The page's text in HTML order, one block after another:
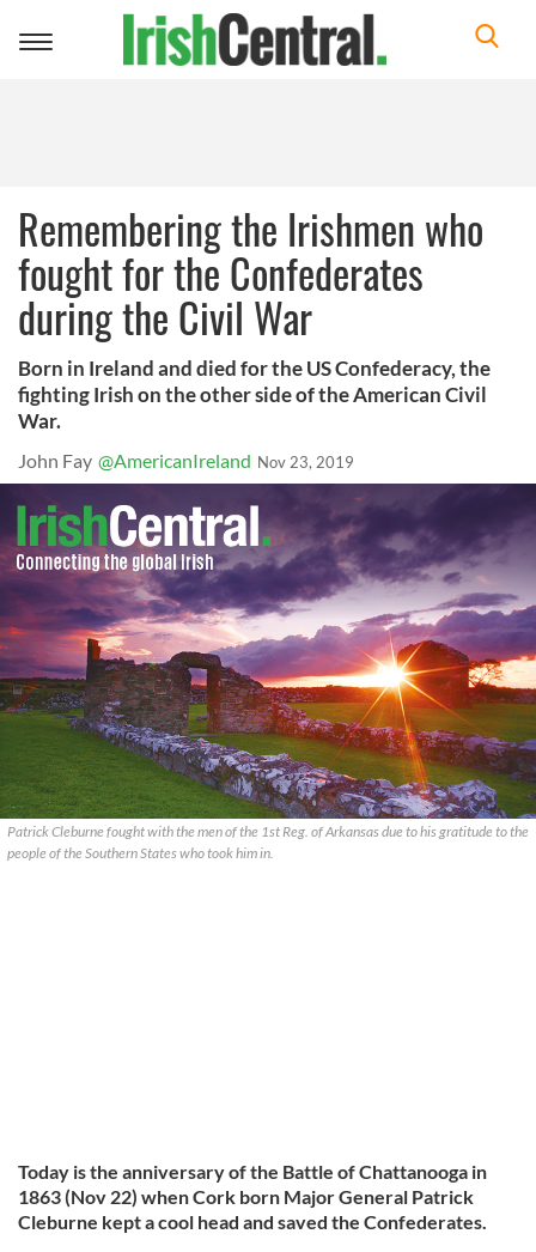
Toggle
Remembering the Irishmen who
fought for the Confederates
during the Civil War
Born in Ireland and died for the US Confederacy, the
fighting Irish on the other side of the American Civil
War.
John Fay @AmericanIreland Nov 23, 2019
Patrick Cleburne fought with the men of the 1st Reg. of Arkansas due to his gratitude to the
people of the Southern States who took him in.
Today is the anniversary of the Battle of Chattanooga in
1863 (Nov 22) when Cork born Major General Patrick
Cleburne kept a cool head and saved the Confederates.